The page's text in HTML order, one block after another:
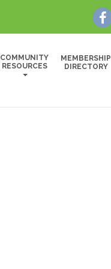
COMMUNITY
RESOURCES
MEMBERSHIP
DIRECTORY